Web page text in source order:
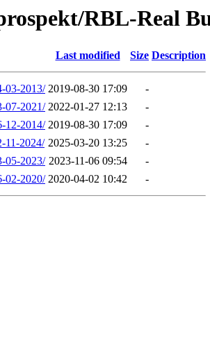
RBL-Real
Last modified Size Description
03-2013/ 2019-08-30 17:09
-
07-2021/ 2022-01-27 12:13
-
12-2014/ 2019-08-30 17:09
-
11-2024/ 2025-03-20 13:25
-
05-2023/ 2023-11-06 09:54
-
02-2020/ 2020-04-02 10:42 -